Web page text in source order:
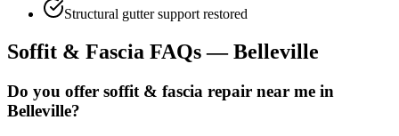
Structural gutter support restored
Soffit & Fascia FAQs — Belleville
Do you offer soffit & fascia repair near me in
Belleville?